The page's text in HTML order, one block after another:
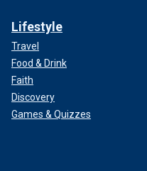
Lifestyle
Travel
Food & Drink
Faith
Discovery
Games & Quizzes